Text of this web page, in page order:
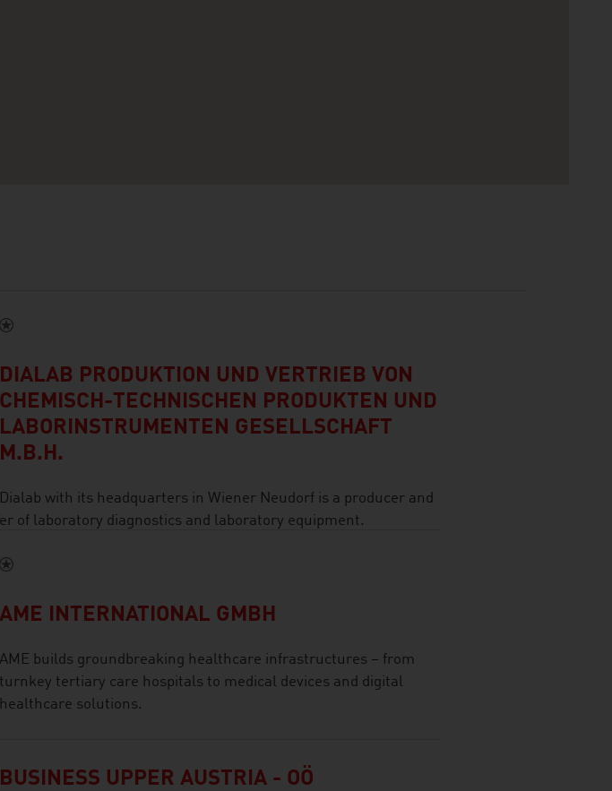
DIALAB PRODUKTION UND VERTRIEB VON
CHEMISCH-TECHNISCHEN PRODUKTEN UND
LABORINSTRUMENTEN GESELLSCHAFT
M.B.H.
Dialab with its headquarters in Wiener Neudorf is a producer and
of laboratory diagnostics and laboratory equipment.
AME INTERNATIONAL GMBH
AME builds groundbreaking healthcare infrastructures – from
turnkey tertiary care hospitals to medical devices and digital
healthcare solutions.
BUSINESS UPPER AUSTRIA - OÖ